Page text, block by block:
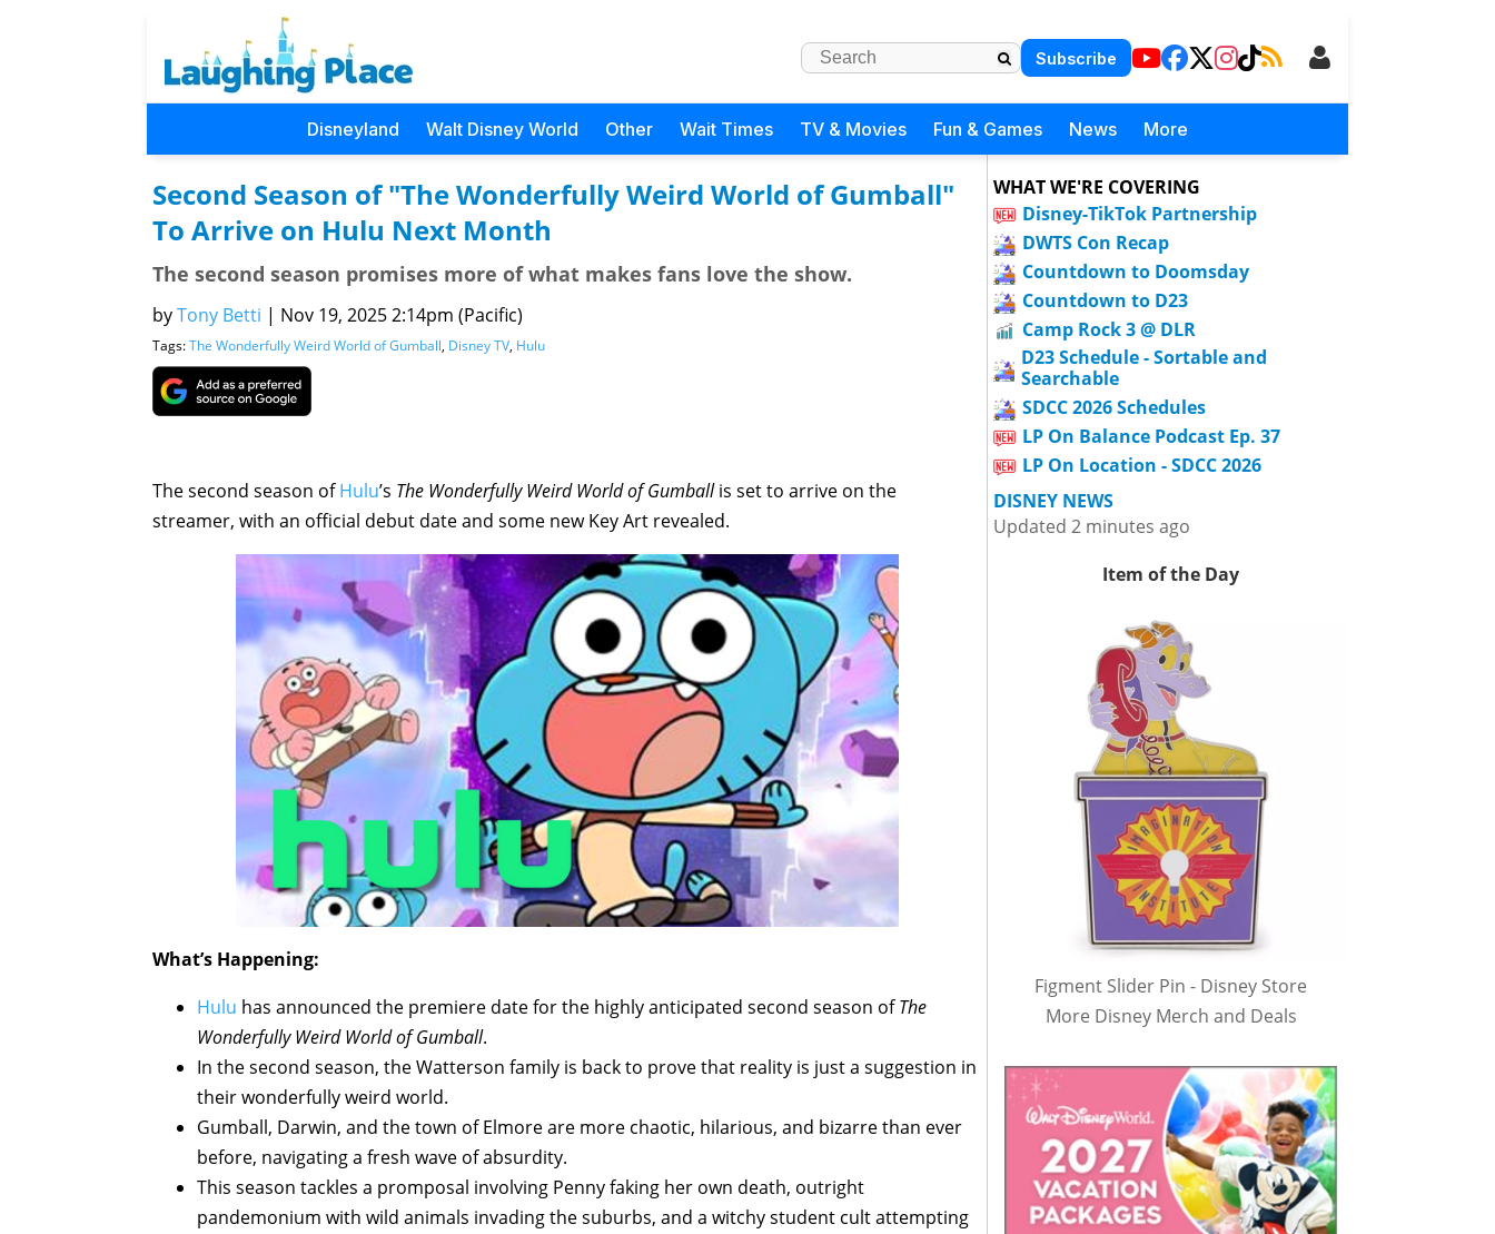
Subscribe
Disneyland Walt Disney World Other Wait Times TV & Movies Fun & Games News More
Second Season of "The Wonderfully Weird World of Gumball"
To Arrive on Hulu Next Month
The second season promises more of what makes fans love the show.
byTony Betti | Nov 19, 2025 2:14pm (Pacific)
Tags:The Wonderfully Weird World of Gumball, Disney TV, Hulu
The second season ofHulu’s The Wonderfully Weird World of Gumballis set to arrive on the
streamer, with an official debut date and some new Key Art revealed.
What’s Happening:
Hulu has announced the premiere date for the highly anticipated second season ofThe
Wonderfully Weird World of Gumball.
In the second season, the Watterson family is back to prove that reality is just a suggestion in
their wonderfully weird world.
Gumball, Darwin, and the town of Elmore are more chaotic, hilarious, and bizarre than ever
before, navigating a fresh wave of absurdity.
This season tackles a promposal involving Penny faking her own death, outright
pandemonium with wild animals invading the suburbs, and a witchy student cult attempting
WHAT WE'RE COVERING
Disney-TikTok Partnership
DWTS Con Recap
Countdown to Doomsday
Countdown to D23
Camp Rock 3 @ DLR
D23 Schedule - Sortable and
Searchable
SDCC 2026 Schedules
LP On Balance Podcast Ep. 37
LP On Location - SDCC 2026
DISNEY NEWS
Updated 2 minutes ago
Item of the Day
Figment Slider Pin - Disney Store
More Disney Merch and Deals